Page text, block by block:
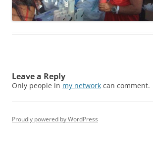
Leave a Reply
Only people in my network can comment.
Proudly powered by WordPress